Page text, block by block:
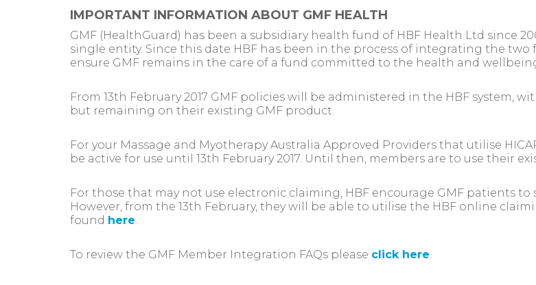
IMPORTANT INFORMATION ABOUT GMF HEALTH
GMF (HealthGuard) has been a subsidiary health fund of HBF Health Ltd since
single entity. Since this date HBF has been in the process of integrating the
ensure GMF remains in the care of a fund committed to the health and
From 13th February 2017 GMF policies will be administered in the HBF system,
but remaining on their existing GMF product.
For your Massage and Myotherapy Australia Approved Providers that utilise
be active for use until 13th February 2017. Until then, members are to use their
For those that may not use electronic claiming, HBF encourage GMF patients
However, from the 13th February, they will be able to utilise the HBF online
found here.
To review the GMF Member Integration FAQs please click here.